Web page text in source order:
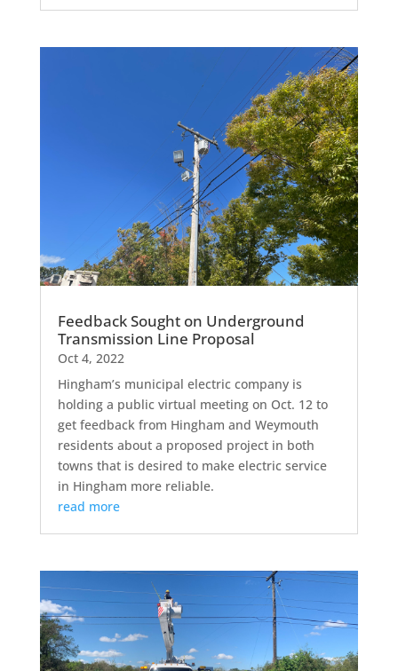
Feedback Sought on Underground
Transmission Line Proposal
Oct 4, 2022
Hingham’s municipal electric company is
holding a public virtual meeting on Oct. 12 to
get feedback from Hingham and Weymouth
residents about a proposed project in both
towns that is desired to make electric service
in Hingham more reliable.
read more